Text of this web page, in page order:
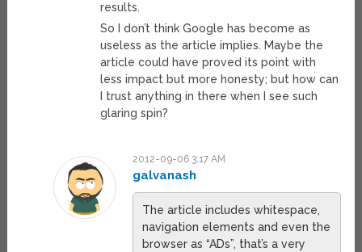
results.
So I don’t think Google has become as
useless as the article implies. Maybe the
article could have proved its point with
less impact but more honesty; but how can
I trust anything in there when I see such
glaring spin?
2012-09-06 3:17 AM
galvanash
The article includes whitespace,
navigation elements and even the
browser as “ADs”, that’s a very